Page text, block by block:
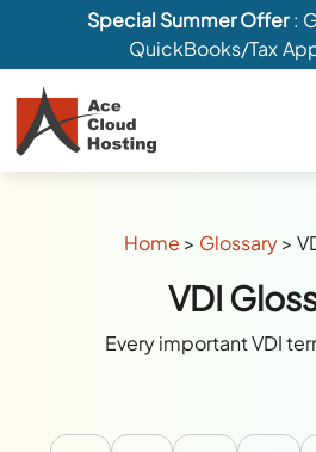
Special Summer Offer:
QuickBooks/Tax
Home > Glossary>
VDI
Every important VDI